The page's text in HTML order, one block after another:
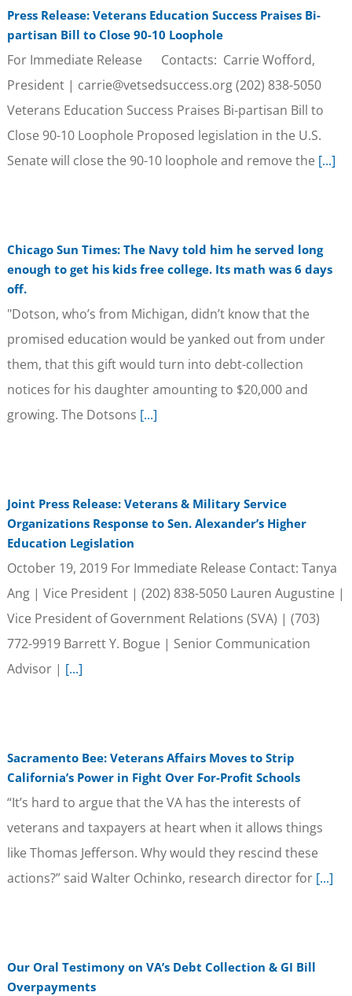
Press Release: Veterans Education Success Praises Bi-
partisan Bill to Close 90-10 Loophole
For Immediate Release Contacts: Carrie Wofford,
President | carrie@vetsedsuccess.org (202) 838-5050
Veterans Education Success Praises Bi-partisan Bill to
Close 90-10 Loophole Proposed legislation in the U.S.
Senate will close the 90-10 loophole and remove the [...]
Chicago Sun Times: The Navy told him he served long
enough to get his kids free college. Its math was 6 days
off.
"Dotson, who’s from Michigan, didn’t know that the
promised education would be yanked out from under
them, that this gift would turn into debt-collection
notices for his daughter amounting to $20,000 and
growing. The Dotsons [...]
Joint Press Release: Veterans & Military Service
Organizations Response to Sen. Alexander’s Higher
Education Legislation
October 19, 2019 For Immediate Release Contact: Tanya
Ang | Vice President | (202) 838-5050 Lauren Augustine |
Vice President of Government Relations (SVA) | (703)
772-9919 Barrett Y. Bogue | Senior Communication
Advisor | [...]
Sacramento Bee: Veterans Affairs Moves to Strip
California’s Power in Fight Over For-Profit Schools
“It’s hard to argue that the VA has the interests of
veterans and taxpayers at heart when it allows things
like Thomas Jefferson. Why would they rescind these
actions?” said Walter Ochinko, research director for[...]
Our Oral Testimony on VA’s Debt Collection & GI Bill
Overpayments